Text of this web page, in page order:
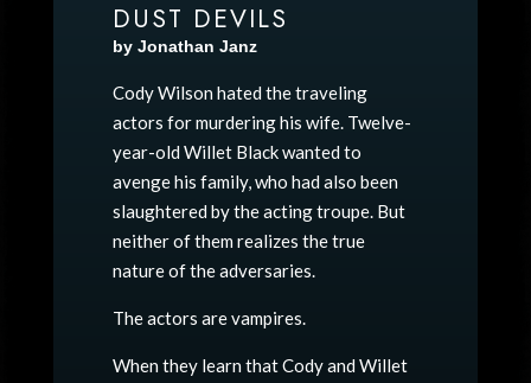
DUST DEVILS
by Jonathan Janz
Cody Wilson hated the traveling
actors for murdering his wife. Twelve-
year-old Willet Black wanted to
avenge his family, who had also been
slaughtered by the acting troupe. But
neither of them realizes the true
nature of the adversaries.
The actors are vampires.
When they learn that Cody and Willet